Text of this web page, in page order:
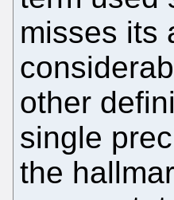
misses its
other
single
the